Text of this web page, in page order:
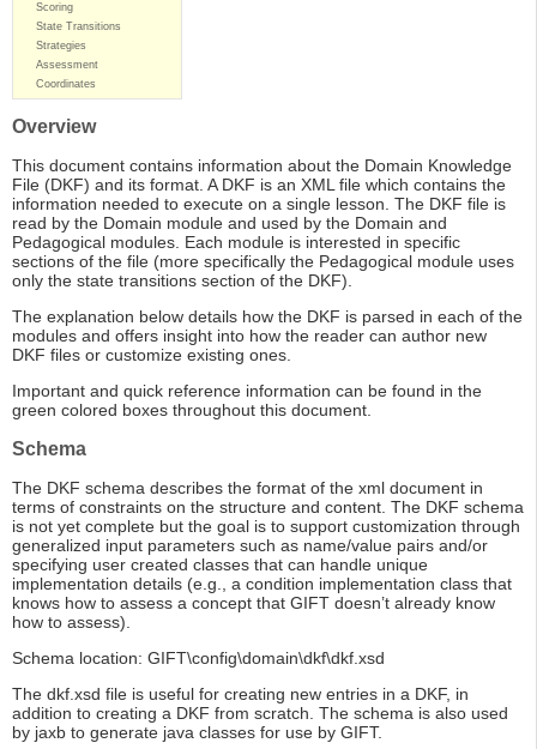
Scoring
State Transitions
Strategies
Assessment
Coordinates
Overview
This document contains information about the Domain Knowledge
File (DKF) and its format. A DKF is an XML file which contains the
information needed to execute on a single lesson. The DKF file is
read by the Domain module and used by the Domain and
Pedagogical modules. Each module is interested in specific
sections of the file (more specifically the Pedagogical module uses
only the state transitions section of the DKF).
The explanation below details how the DKF is parsed in each of the
modules and offers insight into how the reader can author new
DKF files or customize existing ones.
Important and quick reference information can be found in the
green colored boxes throughout this document.
Schema
The DKF schema describes the format of the xml document in
terms of constraints on the structure and content. The DKF schema
is not yet complete but the goal is to support customization through
generalized input parameters such as name/value pairs and/or
specifying user created classes that can handle unique
implementation details (e.g., a condition implementation class that
knows how to assess a concept that GIFT doesn’t already know
how to assess).
Schema location: GIFT\config\domain\dkf\dkf.xsd
The dkf.xsd file is useful for creating new entries in a DKF, in
addition to creating a DKF from scratch. The schema is also used
by jaxb to generate java classes for use by GIFT.